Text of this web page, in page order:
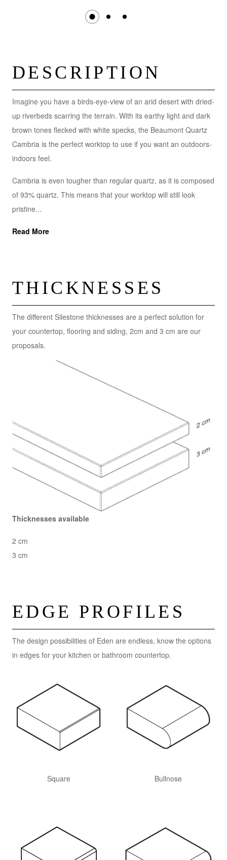
DESCRIPTION
Imagine you have a birds-eye-view of an arid desert with dried-
up riverbeds scarring the terrain. With its earthy light and dark
brown tones flecked with white specks, the Beaumont Quartz
Cambria is the perfect worktop to use if you want an outdoors-
indoors feel.
Cambria is even tougher than regular quartz, as it is composed
of 93% quartz. This means that your worktop will still look
pristine...
Read More
THICKNESSES
The different Silestone thicknesses are a perfect solution for
your countertop, flooring and siding, 2cm and 3 cm are our
proposals.
Thicknesses available
2 cm
3 cm
EDGE PROFILES
The design possibilities of Eden are endless, know the options
in edges for your kitchen or bathroom countertop.
Square Bullnose